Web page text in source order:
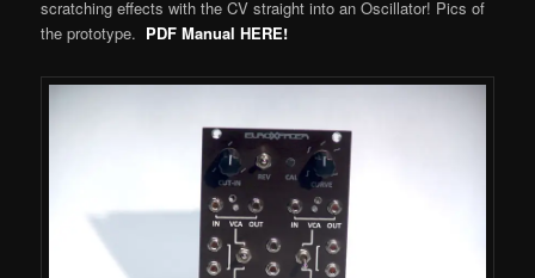
scratching effects with the CV straight into an Oscillator! Pics of
the prototype. PDF Manual HERE!